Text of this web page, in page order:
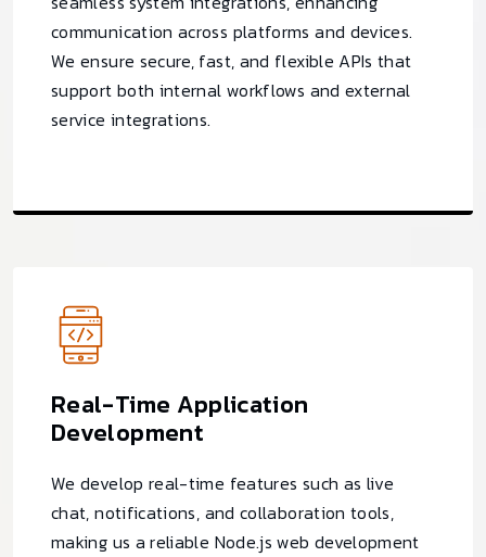
communication across platforms and devices.
We ensure secure, fast, and flexible APIs that
support both internal workflows and external
service integrations.
Real-Time Application
Development
We develop real-time features such as live
chat, notifications, and collaboration tools,
making us a reliable Node.js web development